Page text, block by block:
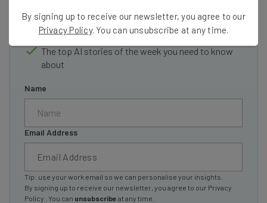
Free AI workflows your business can use
straightaway
The top AI stories of the week you need to know
about
Name
Email Address
Tip: use your work email so we can personalise your insights.
By signing up to receive our newsletter, you agree to our Privacy
Policy
. You can unsubscribe at any time.
By signing up to receive our newsletter, you agree to our
Privacy Policy. You can unsubscribe at any time.